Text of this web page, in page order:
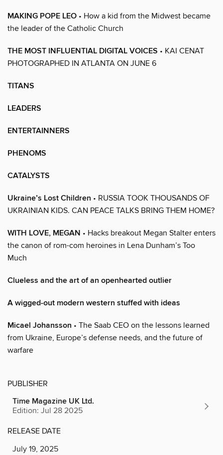
MAKING POPE LEO • How a kid from the Midwest became
the leader of the Catholic Church
THE MOST INFLUENTIAL DIGITAL VOICES • KAI CENAT
PHOTOGRAPHED IN ATLANTA ON JUNE 6
TITANS
LEADERS
ENTERTAINNERS
PHENOMS
CATALYSTS
Ukraine’s Lost Children • RUSSIA TOOK THOUSANDS OF
UKRAINIAN KIDS. CAN PEACE TALKS BRING THEM HOME?
WITH LOVE, MEGAN • Hacks breakout Megan Stalter enters
the canon of rom-com heroines in Lena Dunham’s Too
Much
Clueless and the art of an openhearted outlier
A wigged-out modern western stuffed with ideas
Micael Johansson • The Saab CEO on the lessons learned
from Ukraine, Europe’s defense needs, and the future of
warfare
PUBLISHER
Time Magazine UK Ltd.
Edition: Jul 28 2025
RELEASE DATE
July 19, 2025